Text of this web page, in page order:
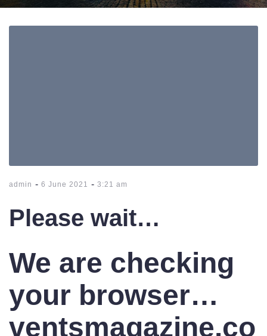
admin - 6 June 2021 - 3:21 am
Please wait…
We are checking
your browser…
ventsmagazine.co